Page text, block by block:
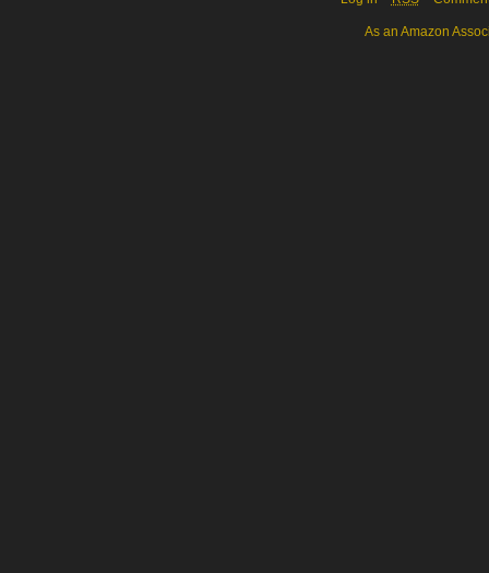
As an Amazon